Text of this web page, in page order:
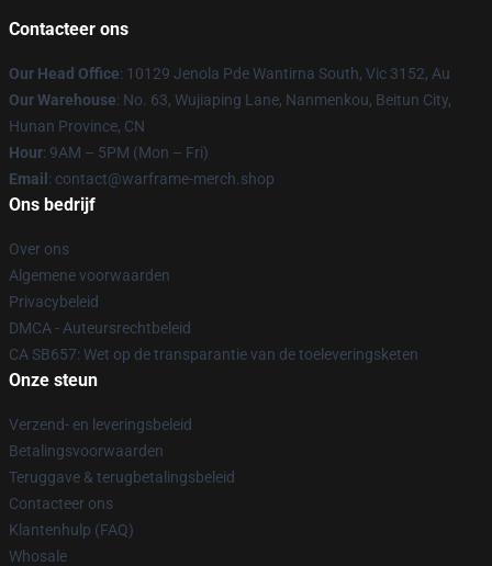
Contacteer ons
Our Head Office: 10129 Jenola Pde Wantirna South, Vic 3152, Au
Our Warehouse: No. 63, Wujiaping Lane, Nanmenkou, Beitun City,
Hunan Province, CN
Hour: 9AM – 5PM (Mon – Fri)
Email : contact@warframe-merch.shop
Ons bedrijf
Over ons
Algemene voorwaarden
Privacybeleid
DMCA - Auteursrechtbeleid
CA SB657: Wet op de transparantie van de toeleveringsketen
Onze steun
Verzend- en leveringsbeleid
Betalingsvoorwaarden
Teruggave & terugbetalingsbeleid
Contacteer ons
Klantenhulp (FAQ)
Whosale